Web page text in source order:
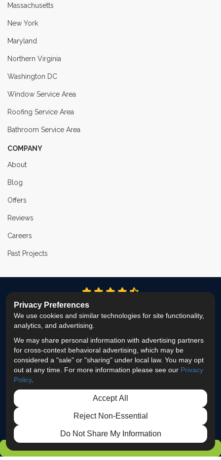
Massachusetts
New York
Maryland
Northern Virginia
Washington DC
Window Service Area
Roofing Service Area
Bathroom Service Area
COMPANY
About
Blog
Offers
Reviews
Careers
Past Projects
Out of337Reviews
LIKE US ON FACEBOOK
FOLLOW US ON TWITTER
FOLLOW US ON LINKEDIN
REVIEW US ON
VIEW US ON
Privacy Policy · Site Map · Privacy Choices
© 2013 - 2026 ProEdge Remodeling
Privacy Preferences
We use cookies and similar technologies for site functionality,
analytics, and advertising.
We may share personal information with advertising partners
for cross-context behavioral advertising, which may be
considered a "sale" or "sharing" under local law. You may opt
out at any time. For more information please see our Privacy
Policy.
Accept All
Reject Non-Essential
Do Not Share My Information